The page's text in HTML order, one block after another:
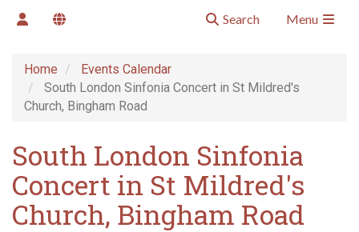
Search Menu
Home
Events Calendar
South London Sinfonia Concert in St Mildred's
Church, Bingham Road
South London Sinfonia
Concert in St Mildred's
Church, Bingham Road